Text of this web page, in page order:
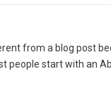
from a blog post
people start with an